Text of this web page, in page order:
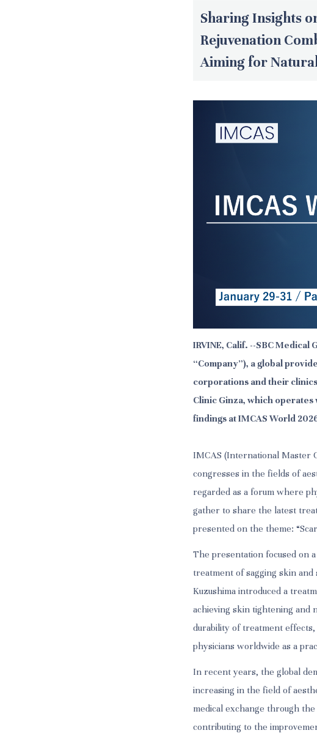
Sharing Insights
Rejuvenation
Aiming for
IRVINE, Calif. --SBC Medical
“Company”), a global
corporations and their
Clinic Ginza, which
findings at IMCAS World
IMCAS (International Master
congresses in the fields of
regarded as a forum where
gather to share the latest
presented on the theme:
The presentation focused on
treatment of sagging skin and
Kuzushima introduced a
achieving skin tightening and
durability of treatment
physicians worldwide as a
In recent years, the global
increasing in the field of
medical exchange through
contributing to the